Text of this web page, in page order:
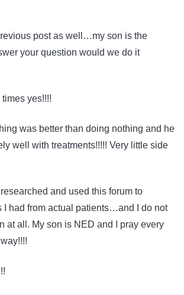
post as well…my son is the
your question would we do it
yes!!!!
was better than doing nothing and he
well with treatments!!!!! Very little side
researched and used this forum to
I had from actual patients…and I do not
at all. My son is NED and I pray every